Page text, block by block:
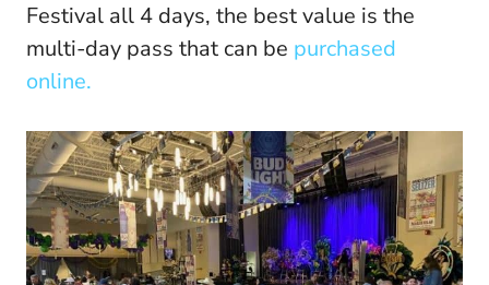
Festival all 4 days, the best value is the
multi-day pass that can be purchased
online.